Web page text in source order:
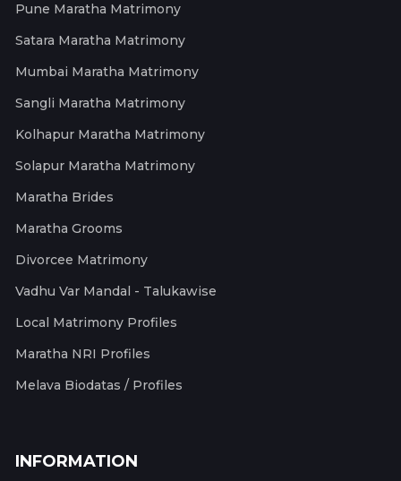
Pune Maratha Matrimony
Satara Maratha Matrimony
Mumbai Maratha Matrimony
Sangli Maratha Matrimony
Kolhapur Maratha Matrimony
Solapur Maratha Matrimony
Maratha Brides
Maratha Grooms
Divorcee Matrimony
Vadhu Var Mandal - Talukawise
Local Matrimony Profiles
Maratha NRI Profiles
Melava Biodatas / Profiles
INFORMATION